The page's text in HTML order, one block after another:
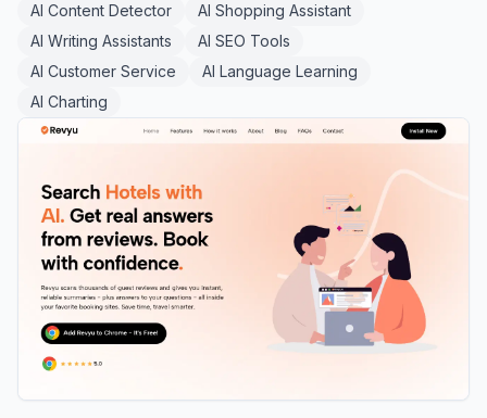
AI Content Detector
AI Shopping Assistant
AI Writing Assistants
AI SEO Tools
AI Customer Service
AI Language Learning
AI Charting